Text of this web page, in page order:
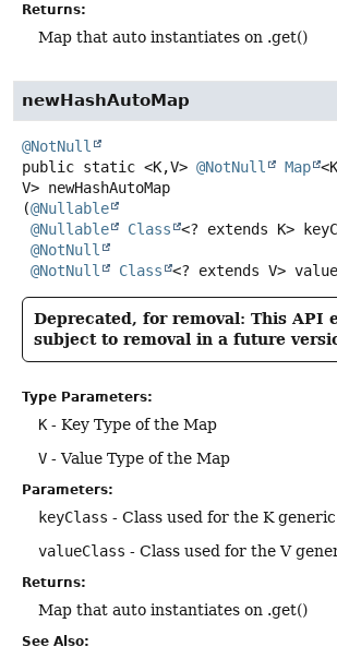
Returns:
Map that auto instantiates on .get()
newHashAutoMap
@NotNull
public static <K,V> @NotNull Map
V> newHashAutoMap
(@Nullable
@Nullable
Class
<? extends K>
@NotNull
@NotNull
Class <? extends V>
Deprecated, for removal: This API
subject to removal in a future
Type Parameters:
K - Key Type of the Map
V - Value Type of the Map
Parameters:
keyClass - Class used for the K generic
valueClass - Class used for the V
Returns:
Map that auto instantiates on .get()
See Also: